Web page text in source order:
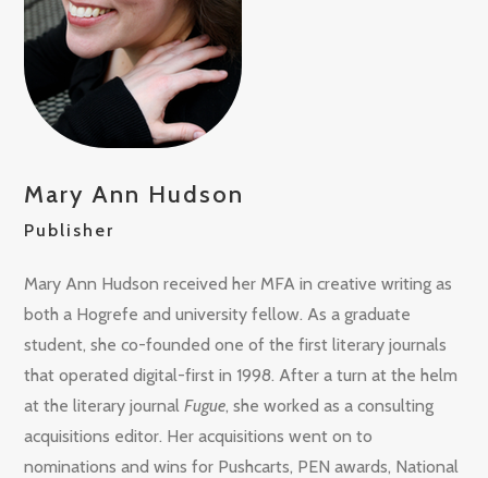
Mary Ann Hudson
Publisher
Mary Ann Hudson received her MFA in creative writing as
both a Hogrefe and university fellow. As a graduate
student, she co-founded one of the first literary journals
that operated digital-first in 1998. After a turn at the helm
at the literary journalFugue, she worked as a consulting
acquisitions editor. Her acquisitions went on to
nominations and wins for Pushcarts, PEN awards, National